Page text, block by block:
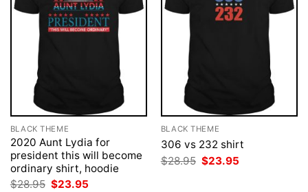
BLACK THEME
2020 Aunt Lydia for
president this will become
ordinary shirt, hoodie
$28.95 Original
$23.95
BLACK THEME
306 vs 232 shirt
$28.95 Original
price
$23.95